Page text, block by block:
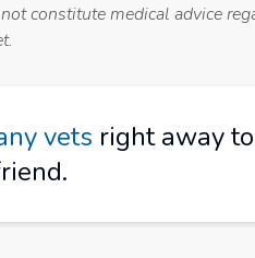
constitute medical advice
vets right away